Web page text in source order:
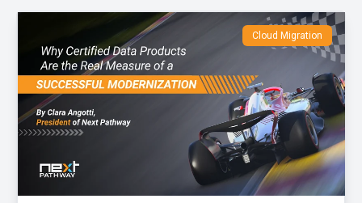
Cloud Migration